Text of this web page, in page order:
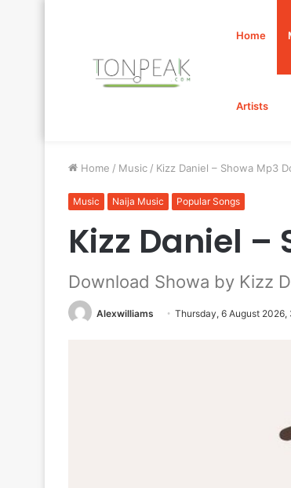
Home
Artists
Home / Music / Kizz Daniel – Showa Mp3
Music Naija Music Popular Songs
Kizz Daniel –
Download Showa by Kizz
Alexwilliams Thursday, 6 August 2026,